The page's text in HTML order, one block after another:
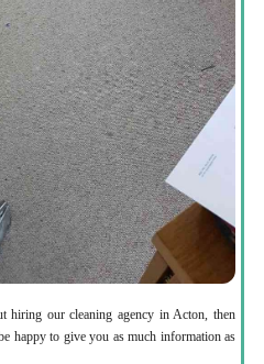
hiring our cleaning agency in Acton, then
happy to give you as much information as